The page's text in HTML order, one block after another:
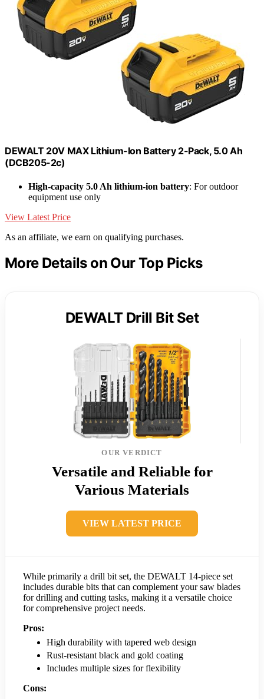
DEWALT 20V MAX Lithium-Ion Battery 2-Pack, 5.0 Ah
(DCB205-2c)
High-capacity 5.0 Ah lithium-ion battery: For outdoor
equipment use only
View Latest Price
As an affiliate, we earn on qualifying purchases.
More Details on Our Top Picks
DEWALT Drill Bit Set
OUR VERDICT
Versatile and Reliable for
Various Materials
VIEW LATEST PRICE
While primarily a drill bit set, the DEWALT 14-piece set
includes durable bits that can complement your saw blades
for drilling and cutting tasks, making it a versatile choice
for comprehensive project needs.
Pros:
High durability with tapered web design
Rust-resistant black and gold coating
Includes multiple sizes for flexibility
Cons: